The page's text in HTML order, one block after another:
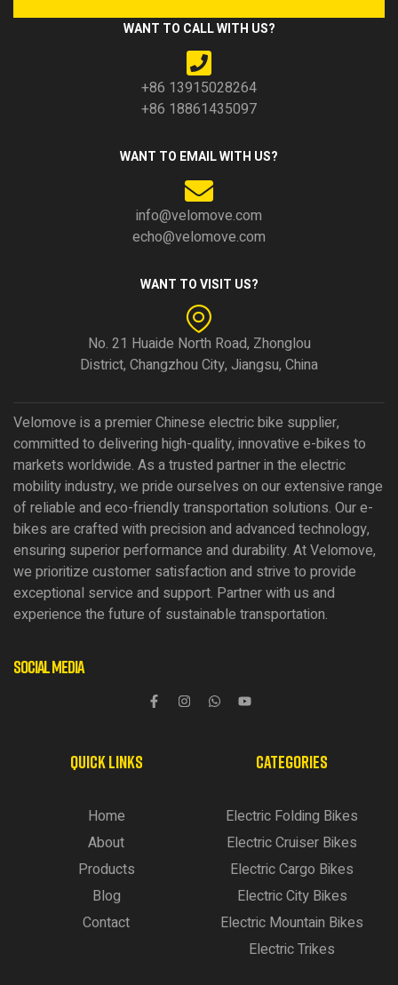
WANT TO CALL WITH US?
+86 13915028264
+86 18861435097
WANT TO EMAIL WITH US?
info@velomove.com
echo@velomove.com
WANT TO VISIT US?
No. 21 Huaide North Road, Zhonglou
District, Changzhou City, Jiangsu, China
Velomove is a premier Chinese electric bike supplier,
committed to delivering high-quality, innovative e-bikes to
markets worldwide. As a trusted partner in the electric
mobility industry, we pride ourselves on our extensive range
of reliable and eco-friendly transportation solutions. Our e-
bikes are crafted with precision and advanced technology,
ensuring superior performance and durability. At Velomove,
we prioritize customer satisfaction and strive to provide
exceptional service and support. Partner with us and
experience the future of sustainable transportation.
Social Media
QUICK LINKS
Home
About
Products
Blog
Contact
CATEGORIES
Electric Folding Bikes
Electric Cruiser Bikes
Electric Cargo Bikes
Electric City Bikes
Electric Mountain Bikes
Electric Trikes